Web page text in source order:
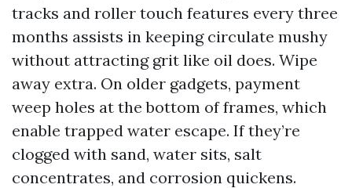
tracks and roller touch features every three
months assists in keeping circulate mushy
without attracting grit like oil does. Wipe
away extra. On older gadgets, payment
weep holes at the bottom of frames, which
enable trapped water escape. If they’re
clogged with sand, water sits, salt
concentrates, and corrosion quickens.